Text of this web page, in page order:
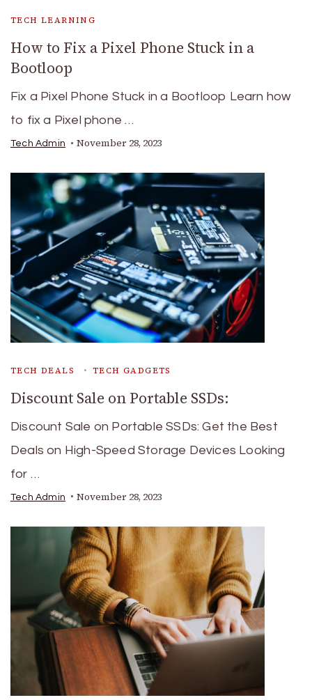
TECH LEARNING
How to Fix a Pixel Phone Stuck in a
Bootloop
Fix a Pixel Phone Stuck in a Bootloop Learn how
to fix a Pixel phone …
Tech Admin November 28, 2023
TECH DEALS TECH GADGETS
Discount Sale on Portable SSDs:
Discount Sale on Portable SSDs: Get the Best
Deals on High-Speed Storage Devices Looking
for …
Tech Admin November 28, 2023